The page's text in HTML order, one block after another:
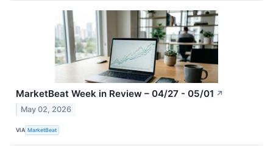
MarketBeat Week in Review – 04/27 - 05/01 ↗
May 02, 2026
VIA MarketBeat